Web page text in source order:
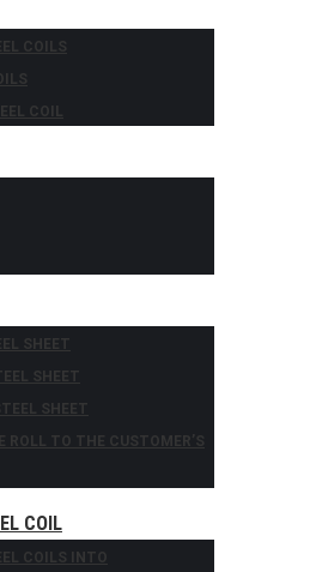
COILS
COIL
SHEET
SHEET
SHEET
ROLL TO THE CUSTOMER’S
COIL
COILS INTO